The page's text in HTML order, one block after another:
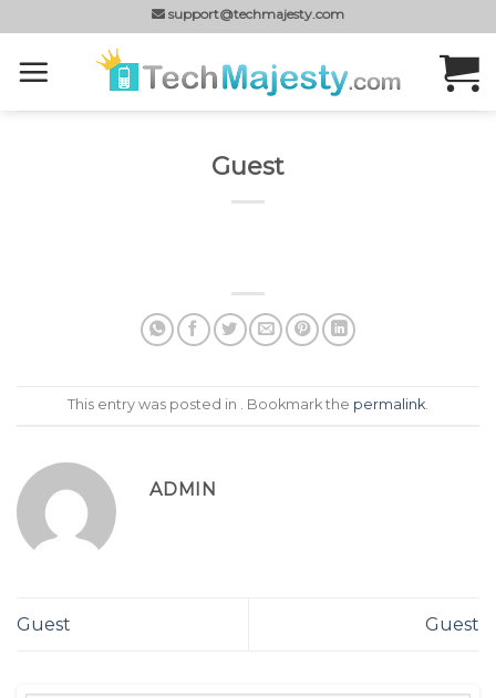
to
content
support@techmajesty.com
Guest
This entry was posted in . Bookmark the permalink
ADMIN
Guest Guest